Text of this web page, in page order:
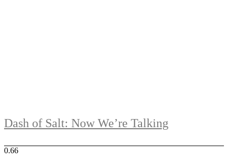
Dash of Salt: Now We’re Talking